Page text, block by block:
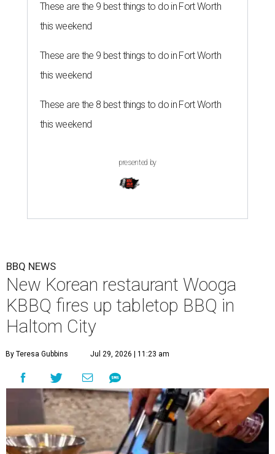
These are the 9 best things to do in Fort Worth
this weekend
These are the 9 best things to do in Fort Worth
this weekend
These are the 8 best things to do in Fort Worth
this weekend
presented by
BBQ NEWS
New Korean restaurant Wooga
KBBQ fires up tabletop BBQ in
Haltom City
By Teresa Gubbins Jul 29, 2026 | 11:23 am